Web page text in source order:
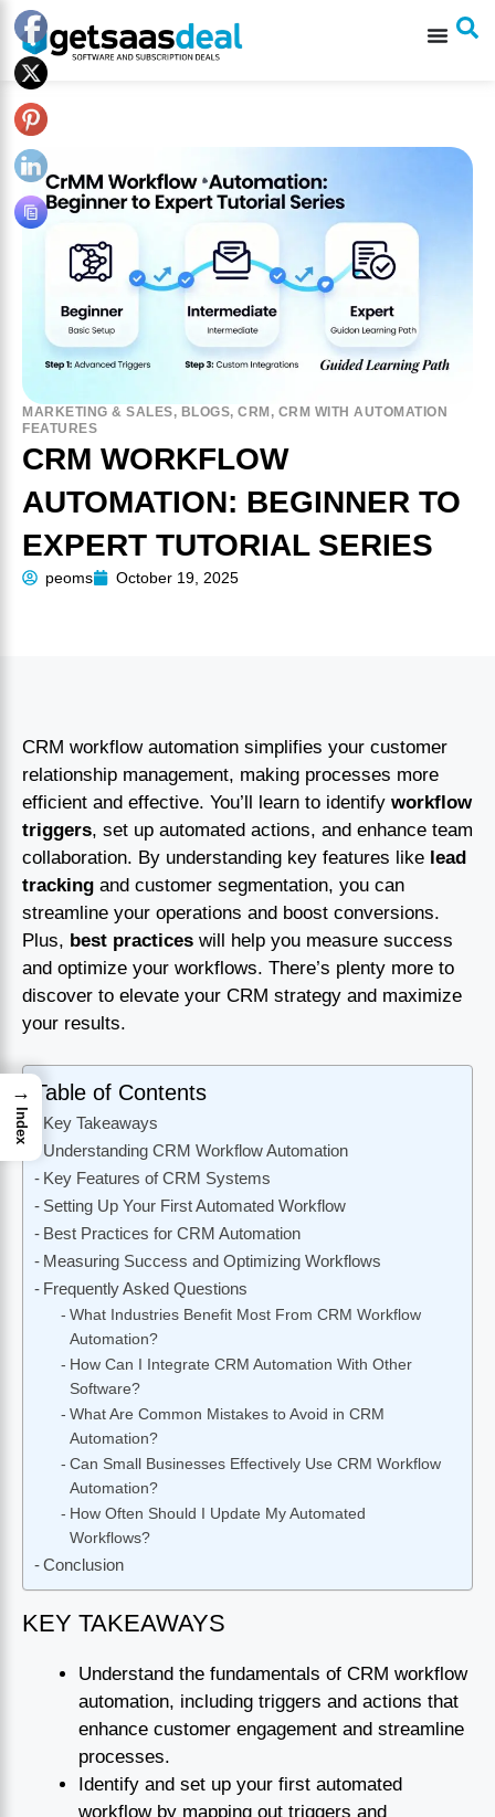
MARKETING & SALES, BLOGS, CRM , CRM WITH AUTOMATION
FEATURES
CRM WORKFLOW
AUTOMATION: BEGINNER TO
EXPERT TUTORIAL SERIES
peoms October 19, 2025
CRM workflow automation simplifies your customer
relationship management, making processes more
efficient and effective. You’ll learn to identify workflow
triggers, set up automated actions, and enhance team
collaboration. By understanding key features like lead
tracking and customer segmentation, you can
streamline your operations and boost conversions.
Plus, best practices will help you measure success
and optimize your workflows. There’s plenty more to
discover to elevate your CRM strategy and maximize
your results.
Table of Contents
Key Takeaways
Understanding CRM Workflow Automation
Key Features of CRM Systems
Setting Up Your First Automated Workflow
Best Practices for CRM Automation
Measuring Success and Optimizing Workflows
Frequently Asked Questions
What Industries Benefit Most From CRM Workflow
Automation?
How Can I Integrate CRM Automation With Other
Software?
What Are Common Mistakes to Avoid in CRM
Automation?
Can Small Businesses Effectively Use CRM Workflow
Automation?
How Often Should I Update My Automated
Workflows?
Conclusion
KEY TAKEAWAYS
Understand the fundamentals of CRM workflow
automation, including triggers and actions that
enhance customer engagement and streamline
processes.
Identify and set up your first automated
workflow by mapping out triggers and
→
Index